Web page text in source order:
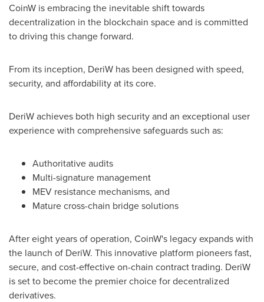
CoinW is embracing the inevitable shift towards
decentralization in the blockchain space and is committed
to driving this change forward.
From its inception, DeriW has been designed with speed,
security, and affordability at its core.
DeriW achieves both high security and an exceptional user
experience with comprehensive safeguards such as:
Authoritative audits
Multi-signature management
MEV resistance mechanisms, and
Mature cross-chain bridge solutions
After eight years of operation, CoinW's legacy expands with
the launch of DeriW. This innovative platform pioneers fast,
secure, and cost-effective on-chain contract trading. DeriW
is set to become the premier choice for decentralized
derivatives.